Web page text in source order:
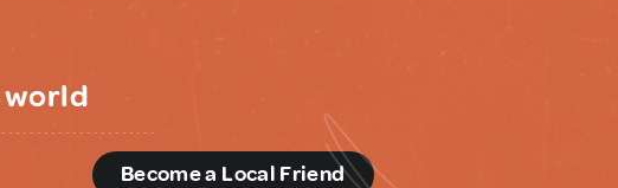
world
Become a Local Friend